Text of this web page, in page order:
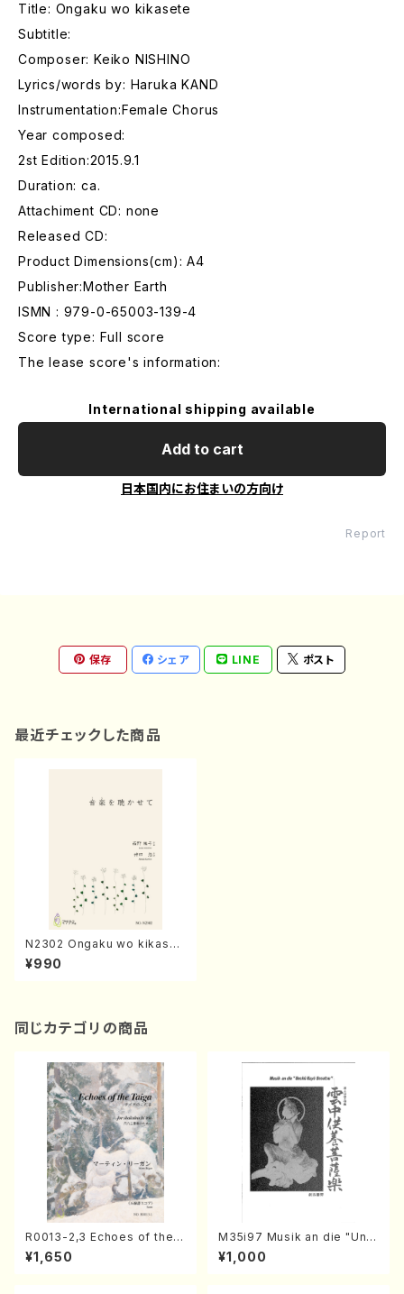
Title: Ongaku wo kikasete
Subtitle:
Composer: Keiko NISHINO
Lyrics/words by: Haruka KAND
Instrumentation:Female Chorus
Year composed:
2st Edition:2015.9.1
Duration: ca.
Attachiment CD: none
Released CD:
Product Dimensions(cm): A4
Publisher:Mother Earth
ISMN : 979-0-65003-139-4
Score type: Full score
The lease score's information:
International shipping available
Add to cart
日本国内にお住まいの方向け
Report
保存 シェア LINE ポスト
最近チェックした商品
N2302 Ongaku wo kikaset
e(Female Chorus/K. NISHI
NO /Full Score)
¥990
同じカテゴリの商品
R0013-2,3 Echoes of the T
aiga (Shakuhachi 3 /Marty
Regan/Shakuhachi parts)
¥1,650
M35i97 Musik an die "Unc
hu Kuyo Bosatsu" (Hideo
Mizokami / Organ / Score)
¥1,000